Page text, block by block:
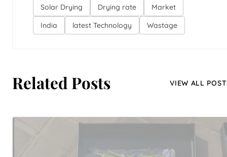
Solar Drying
Drying rate
Market
India
latest Technology Wastage
Related Posts VIEW ALL